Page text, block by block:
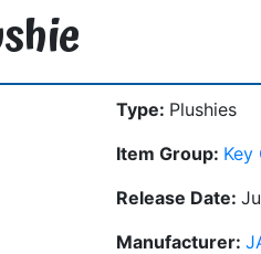
Type: Plushies
Item Group: Key
Release Date:
Manufacturer: